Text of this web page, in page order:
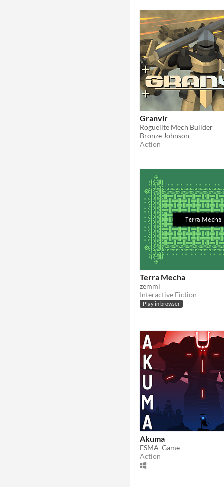
Granvir
Roguelite Mech Builder
Bronze Johnson
Action
Terra Mecha
zemmi
Interactive Fiction
Play in browser
Akuma
ESMA_Game
Action